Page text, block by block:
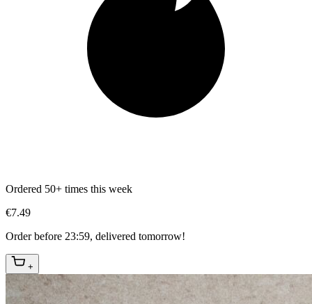
Ordered 50+ times this week
€7.49
Order before 23:59, delivered tomorrow!
+